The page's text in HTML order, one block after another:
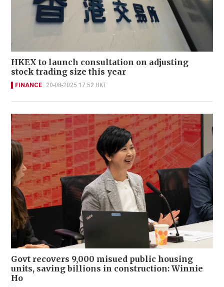
HKEX to launch consultation on adjusting
stock trading size this year
FINANCE 20-08-2025 17:52 HKT
Govt recovers 9,000 misued public housing
units, saving billions in construction: Winnie
Ho